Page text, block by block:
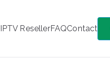
IPTV ResellerFAQContact